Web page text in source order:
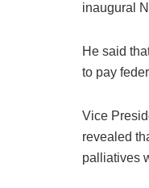
inaugural
He said
to pay
Vice
revealed
palliatives